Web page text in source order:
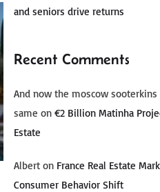
and seniors drive returns
Recent Comments
And now the moscow
same on €2 Billion Matinha
Estate
Albert on France Real Estate
Consumer Behavior Shift